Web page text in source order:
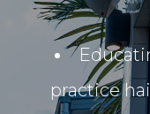
practice